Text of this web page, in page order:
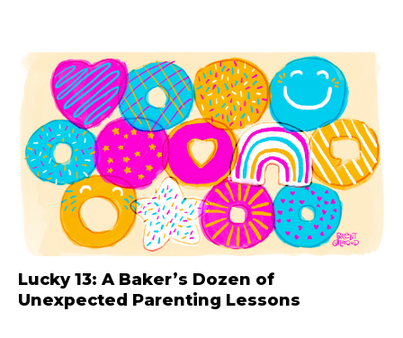
Lucky 13: A Baker’s Dozen of
Unexpected Parenting Lessons